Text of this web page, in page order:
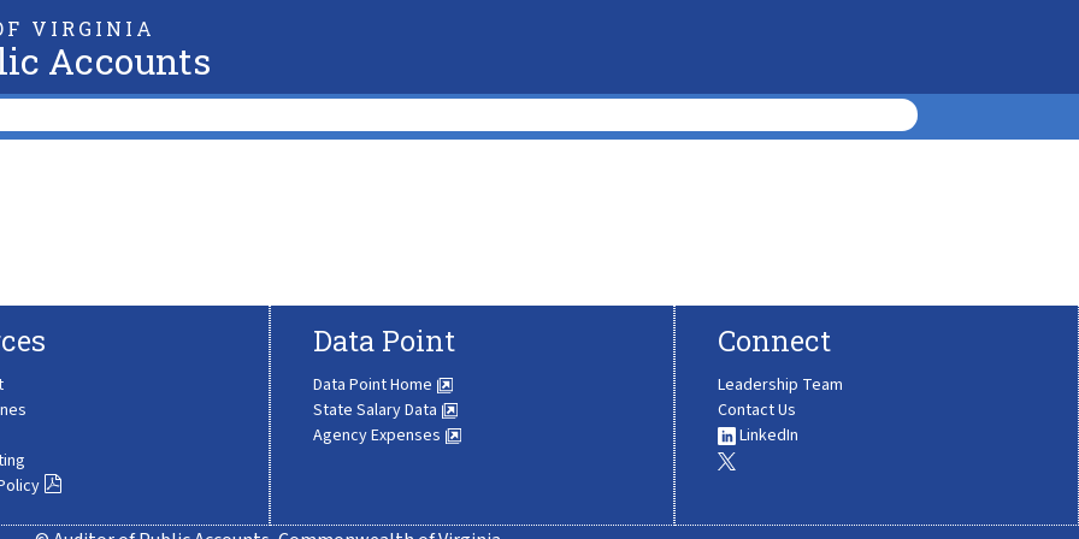
VIRGINIA
Accounts
Data Point
Data Point Home
State Salary Data
Agency Expenses
Connect
Leadership Team
Contact Us
LinkedIn